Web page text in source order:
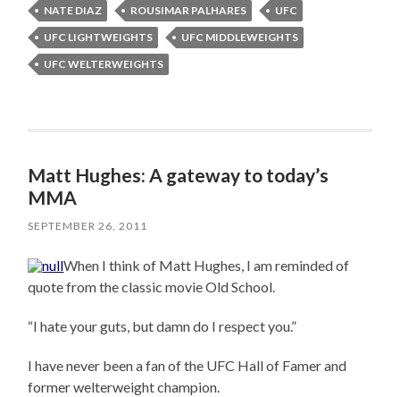
NATE DIAZ
ROUSIMAR PALHARES
UFC
UFC LIGHTWEIGHTS
UFC MIDDLEWEIGHTS
UFC WELTERWEIGHTS
Matt Hughes: A gateway to today’s
MMA
SEPTEMBER 26, 2011
When I think of Matt Hughes, I am reminded of
quote from the classic movie Old School.
“I hate your guts, but damn do I respect you.”
I have never been a fan of the UFC Hall of Famer and
former welterweight champion.